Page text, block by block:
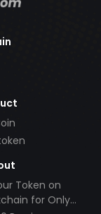
Token on
for Only